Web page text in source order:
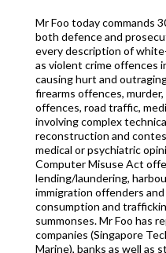
Mr Foo today commands
both defence and
every description of
as violent crime offences
causing hurt and
firearms offences,
offences, road traffic,
involving complex
reconstruction and
medical or psychiatric
Computer Misuse Act
lending/laundering,
immigration offenders
consumption and
summonses. Mr Foo has
companies (Singapore
Marine), banks as well as